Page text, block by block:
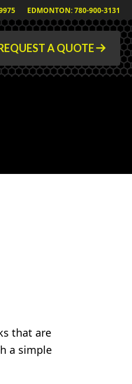
EDMONTON: 780-900-3131
A QUOTE
that are
a simple